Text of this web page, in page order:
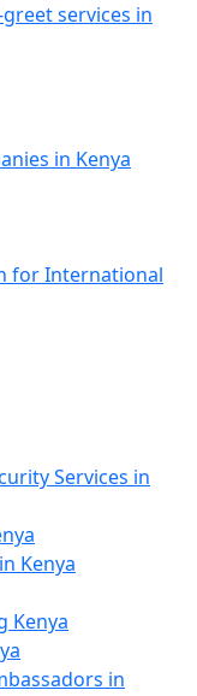
services in
in Kenya
for International
Services in
Kenya
Kenya
in